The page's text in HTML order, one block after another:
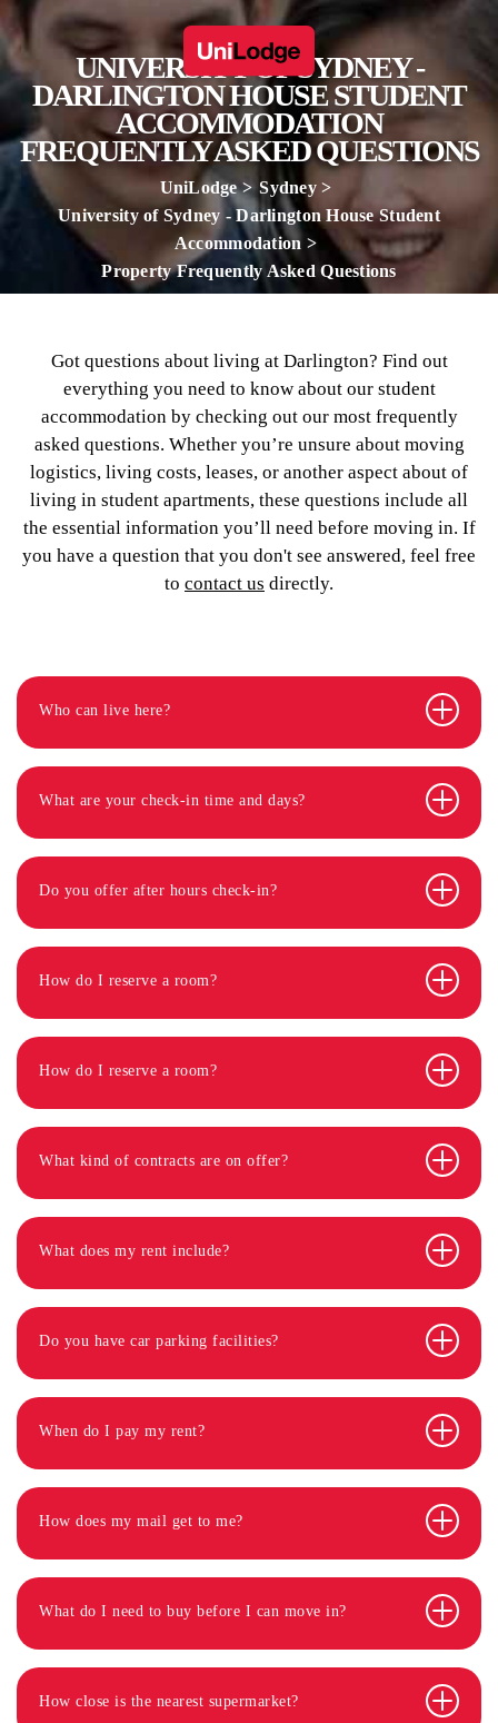
UNIVERSITY OF SYDNEY -
DARLINGTON HOUSE STUDENT
ACCOMMODATION
FREQUENTLY ASKED QUESTIONS
UniLodge
Sydney
University of Sydney - Darlington House Student
Accommodation
Property Frequently Asked Questions
Got questions about living at Darlington? Find out
everything you need to know about our student
accommodation by checking out our most frequently
asked questions. Whether you’re unsure about moving
logistics, living costs, leases, or another aspect about of
living in student apartments, these questions include all
the essential information you’ll need before moving in. If
you have a question that you don't see answered, feel free
to contact us directly.
Who can live here?
What are your check-in time and days?
Do you offer after hours check-in?
How do I reserve a room?
How do I reserve a room?
What kind of contracts are on offer?
What does my rent include?
Do you have car parking facilities?
When do I pay my rent?
How does my mail get to me?
What do I need to buy before I can move in?
How close is the nearest supermarket?